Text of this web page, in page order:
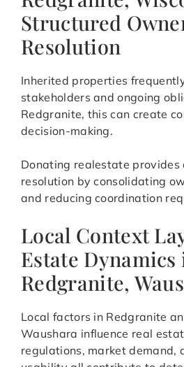
Structured
Resolution
Inherited properties
stakeholders and ongoing
Redgranite, this can create
decision-making.
Donating realestate provides
resolution by consolidating
and reducing coordination
Local Context
Estate Dynamics
Redgranite,
Local factors in Redgranite
Waushara influence real
regulations, market demand,